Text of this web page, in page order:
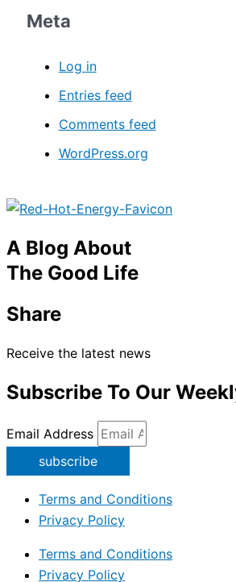
Meta
Log in
Entries feed
Comments feed
WordPress.org
A Blog About
The Good Life
Share
Receive the latest news
Subscribe To Our
Email Address
subscribe
Terms and Conditions
Privacy Policy
Terms and Conditions
Privacy Policy